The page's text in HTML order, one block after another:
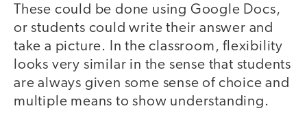
These could be done using Google Docs,
or students could write their answer and
take a picture. In the classroom, flexibility
looks very similar in the sense that students
are always given some sense of choice and
multiple means to show understanding.